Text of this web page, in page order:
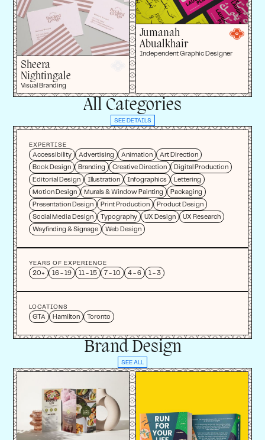
Sheera
Nightingale
Visual Branding
Jumanah
Abualkhair
Independent Graphic Designer
All Categories
SEE DETAILS
EXPERTISE
Accessibility
Advertising Animation Art Direction
Book Design Branding Creative Direction Digital Production
Editorial Design Illustration Infographics Lettering
Motion Design Murals & Window Painting Packaging
Presentation Design Print Production Product Design
Social Media Design Typography UX Design UX Research
Wayfinding & Signage Web Design
YEARS OF EXPERIENCE
20+
16 - 19 11 - 15 7 - 10 4 - 6 1 - 3
LOCATIONS
GTA
Hamilton Toronto
Brand Design
SEE ALL